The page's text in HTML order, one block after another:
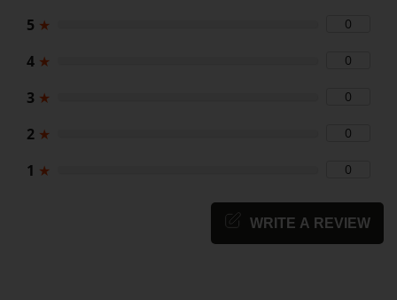
5 ★ 0
4 ★ 0
3 ★ 0
2 ★ 0
1 ★ 0
WRITE A REVIEW